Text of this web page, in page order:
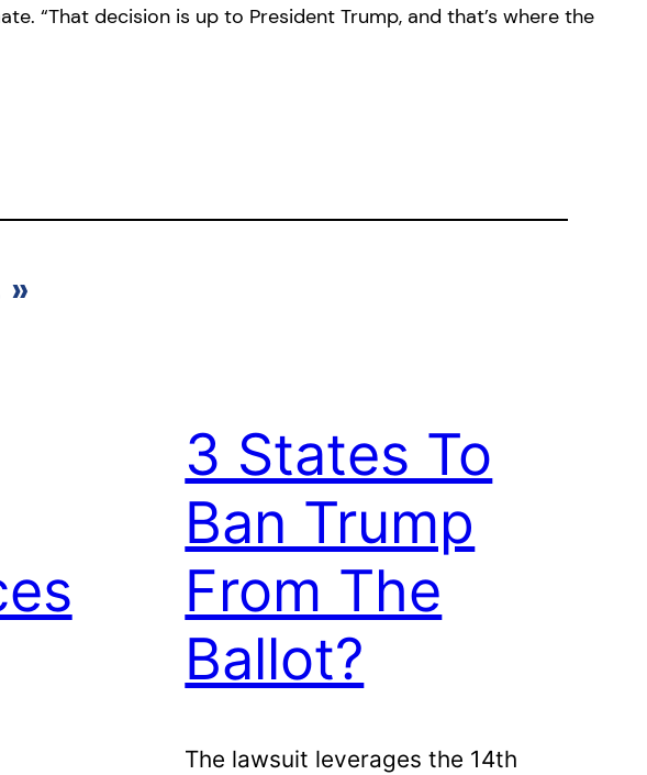
“That decision is up to President Trump, and that’s where the
»
3 States To
Ban Trump
From The
Ballot?
The lawsuit leverages the 14th